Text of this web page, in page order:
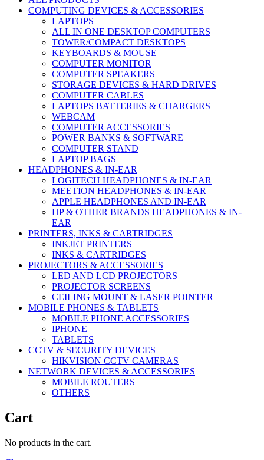
COMPUTING DEVICES & ACCESSORIES
LAPTOPS
ALL IN ONE DESKTOP COMPUTERS
TOWER/COMPACT DESKTOPS
KEYBOARDS & MOUSE
COMPUTER MONITOR
COMPUTER SPEAKERS
STORAGE DEVICES & HARD DRIVES
COMPUTER CABLES
LAPTOPS BATTERIES & CHARGERS
WEBCAM
COMPUTER ACCESSORIES
POWER BANKS & SOFTWARE
COMPUTER STAND
LAPTOP BAGS
HEADPHONES & IN-EAR
LOGITECH HEADPHONES & IN-EAR
MEETION HEADPHONES & IN-EAR
APPLE HEADPHONES AND IN-EAR
HP & OTHER BRANDS HEADPHONES & IN-
EAR
PRINTERS, INKS & CARTRIDGES
INKJET PRINTERS
INKS & CARTRIDGES
PROJECTORS & ACCESSORIES
LED AND LCD PROJECTORS
PROJECTOR SCREENS
CEILING MOUNT & LASER POINTER
MOBILE PHONES & TABLETS
MOBILE PHONE ACCESSORIES
IPHONE
TABLETS
CCTV & SECURITY DEVICES
HIKVISION CCTV CAMERAS
NETWORK DEVICES & ACCESSORIES
MOBILE ROUTERS
OTHERS
Cart
No products in the cart.